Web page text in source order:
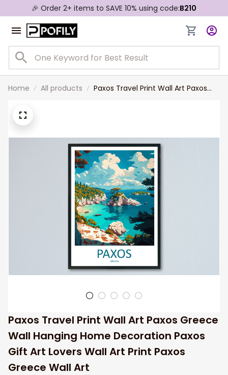
🎉 Order 2+ items to SAVE 10% using code:B210
Home All products
Paxos Travel Print Wall Art Paxos
Paxos Travel Print Wall Art Paxos Greece
Wall Hanging Home Decoration Paxos
Gift Art Lovers Wall Art Print Paxos
Greece Wall Art